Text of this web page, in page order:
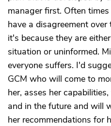
manager first. Often
have a disagreement over
it's because they are
situation or uninformed.
everyone suffers. I'd
GCM who will come to
her, asses her
and in the future and will
her recommendations for